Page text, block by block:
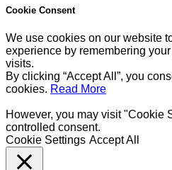
Cookie Consent
We use cookies on our website
experience by remembering
visits.
By clicking “Accept All”, you
cookies. Read More
However, you may visit "Cookie
controlled consent.
Cookie Settings Accept All